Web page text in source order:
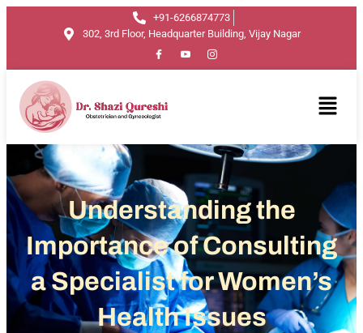
+91-6266874773
302, 3rd Floor, Headquarter Building, Vijay Nagar
Understanding the
Importance of Consulting
a Specialist for Women’s
Health Issues